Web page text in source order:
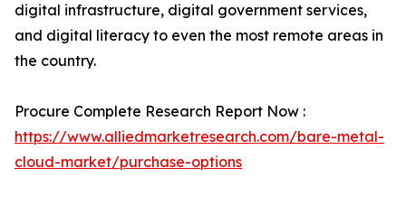
digital infrastructure, digital government services,
and digital literacy to even the most remote areas in
the country.
Procure Complete Research Report Now :
https://www.alliedmarketresearch.com/bare-metal-
cloud-market/purchase-options